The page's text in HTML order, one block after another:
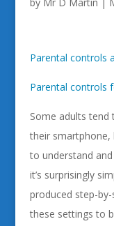
Parental controls
Parental controls
Some adults
their smartphone,
to understand
it’s surprisingly
produced step-
these settings to